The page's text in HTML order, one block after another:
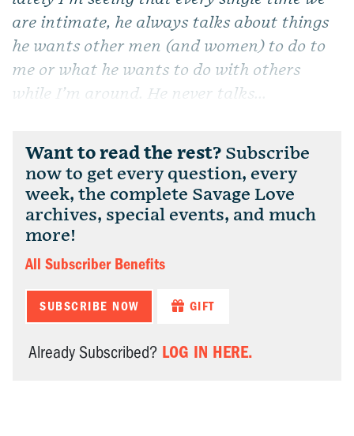
are intimate, he always talks about things
he wants other men (and women) to do to
me or what he wants to do with others
while I’m around. He never talks...
Want to read the rest? Subscribe
now to get every question, every
week, the complete Savage Love
archives, special events, and much
more!
All Subscriber Benefits
SUBSCRIBE NOW GIFT
Already Subscribed? LOG IN HERE.